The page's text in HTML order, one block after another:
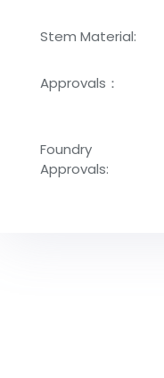
Stem Material:
Approvals：
Foundry
Approvals: